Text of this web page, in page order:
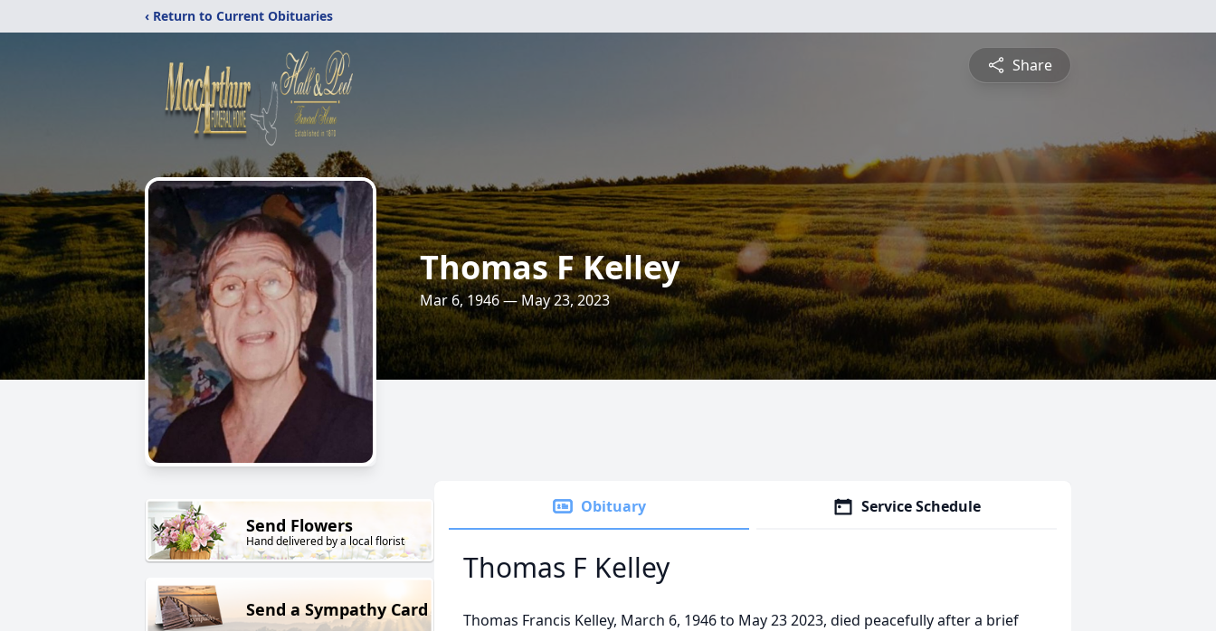
‹ Return to Current Obituaries
Share
Thomas F Kelley
Mar 6, 1946 — May 23, 2023
Send Flowers
Hand delivered by a local florist
Send a Sympathy Card
Obituary Service Schedule
Thomas F Kelley
Thomas Francis Kelley, March 6, 1946 to May 23 2023, died peacefully after a brief